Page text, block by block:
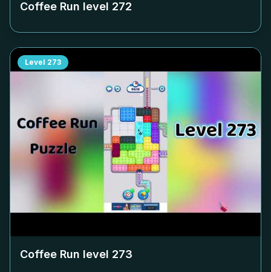
Coffee Run level 272
Level 273
Coffee Run level 273